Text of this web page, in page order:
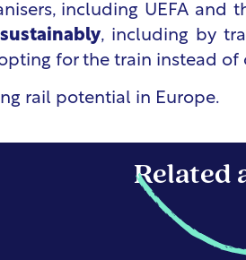
including UEFA and
, including by
for the train instead
rail potential in Europe.
Related